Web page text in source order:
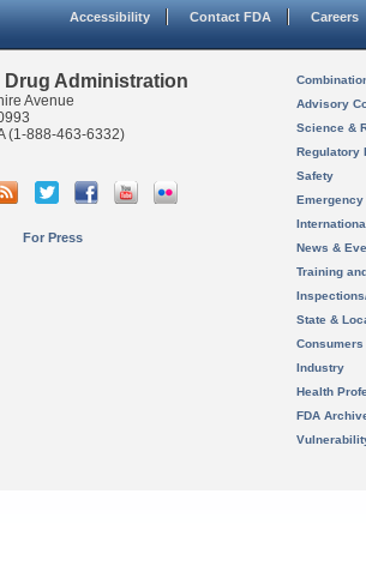
Accessibility Contact FDA Careers
Drug Administration
Avenue
(1-888-463-6332)
For Press
Advisory
Science &
Regulatory
Safety
News &
Training
State &
Consumers
Industry
Health
FDA